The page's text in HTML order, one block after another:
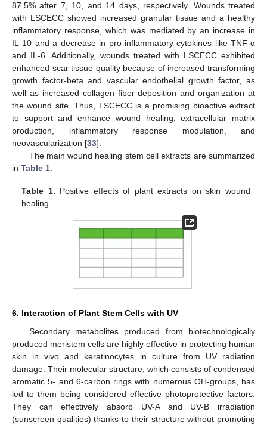
87.5% after 7, 10, and 14 days, respectively. Wounds treated
with LSCECC showed increased granular tissue and a healthy
inflammatory response, which was mediated by an increase in
IL-10 and a decrease in pro-inflammatory cytokines like TNF-α
and IL-6. Additionally, wounds treated with LSCECC exhibited
enhanced scar tissue quality because of increased transforming
growth factor-beta and vascular endothelial growth factor, as
well as increased collagen fiber deposition and organization at
the wound site. Thus, LSCECC is a promising bioactive extract
to support and enhance wound healing, extracellular matrix
production, inflammatory response modulation, and
neovascularization [33].
The main wound healing stem cell extracts are summarized
in Table 1
Table 1. Positive effects of plant extracts on skin wound
healing.
6. Interaction of Plant Stem Cells with UV
Secondary metabolites produced from biotechnologically
produced meristem cells are highly effective in protecting human
skin in vivo and keratinocytes in culture from UV radiation
damage. Their molecular structure, which consists of condensed
aromatic 5- and 6-carbon rings with numerous OH-groups, has
led to them being considered effective photoprotective factors.
They can effectively absorb UV-A and UV-B irradiation
(sunscreen qualities) thanks to their structure without promoting